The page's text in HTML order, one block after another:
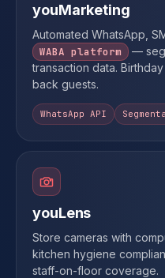
youMarketing
Automated WhatsApp,
WABA platform
—
transaction data.
back guests.
WhatsApp API
youLens
Store cameras with
kitchen hygiene
staff-on-floor coverage.